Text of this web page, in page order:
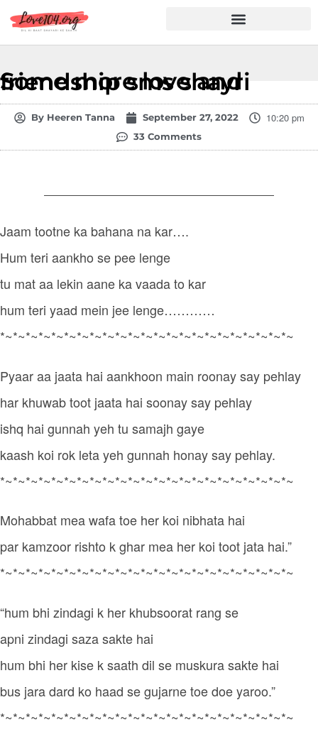
Some more love and friendship sms shayri
ByHeeren Tanna September 27, 2022 10:20 pm
33 Comments
Jaam tootne ka bahana na kar….
Hum teri aankho se pee lenge
tu mat aa lekin aane ka vaada to kar
hum teri yaad mein jee lenge…………
*~*~*~*~*~*~*~*~*~*~*~*~*~*~*~*~*~*~*~*~*~*~*~
Pyaar aa jaata hai aankhoon main roonay say pehlay
har khuwab toot jaata hai soonay say pehlay
ishq hai gunnah yeh tu samajh gaye
kaash koi rok leta yeh gunnah honay say pehlay.
*~*~*~*~*~*~*~*~*~*~*~*~*~*~*~*~*~*~*~*~*~*~*~
Mohabbat mea wafa toe her koi nibhata hai
par kamzoor rishto k ghar mea her koi toot jata hai.”
*~*~*~*~*~*~*~*~*~*~*~*~*~*~*~*~*~*~*~*~*~*~*~
“hum bhi zindagi k her khubsoorat rang se
apni zindagi saza sakte hai
hum bhi her kise k saath dil se muskura sakte hai
bus jara dard ko haad se gujarne toe doe yaroo.”
*~*~*~*~*~*~*~*~*~*~*~*~*~*~*~*~*~*~*~*~*~*~*~